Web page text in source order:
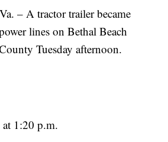
– A tractor trailer became
lines on Bethal Beach
Tuesday afternoon.
1:20 p.m.